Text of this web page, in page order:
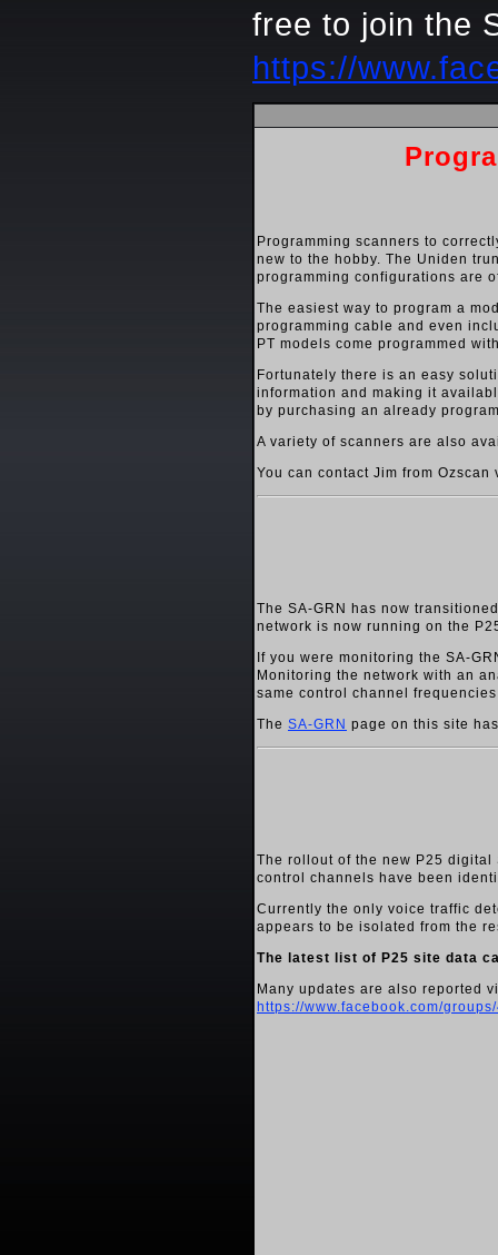
free to join the
https://
Programming scanners to
new to the hobby. The Uniden
programming configurations are
The easiest way to program a
programming cable and even
PT models come programmed
Fortunately there is an easy
information and making it
by purchasing an already
A variety of scanners are also
You can contact Jim from
The SA-GRN has now
network is now running on the
If you were monitoring the SA-
Monitoring the network with an
same control channel
The SA-GRN page on this site
The rollout of the new P25 digital
control channels have been
Currently the only voice traffic
appears to be isolated from the
The latest list of P25 site data
Many updates are also reported
https://www.facebook.com/